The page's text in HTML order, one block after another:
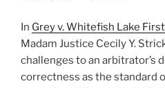
In Grey v. Whitefish Lake
Madam Justice Cecily Y.
challenges to an arbitrator’s
correctness as the standard